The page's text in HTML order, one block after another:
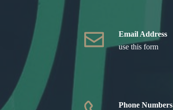
Email Address
use this form
Phone Numbers